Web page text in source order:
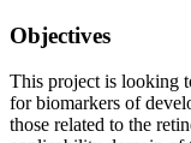
Objectives
This project is looking
for biomarkers of
those related to the